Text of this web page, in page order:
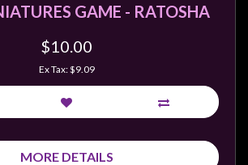
GAME - RATOSHA
$10.00
Ex Tax: $9.09
MORE DETAILS